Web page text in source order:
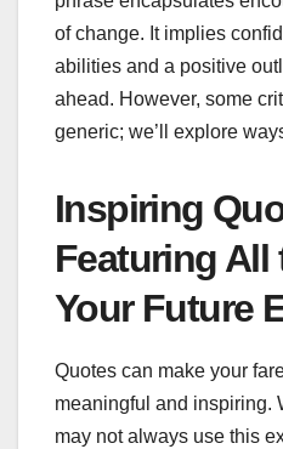
of change. It implies
abilities and a positive
ahead. However, some
generic; we’ll explore
Inspiring
Featuring All
Your Future
Quotes can make your
meaningful and inspiring.
may not always use this